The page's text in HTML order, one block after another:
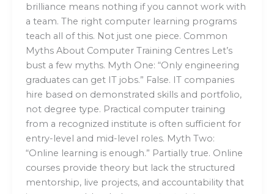
brilliance means nothing if you cannot work with
a team. The right computer learning programs
teach all of this. Not just one piece. Common
Myths About Computer Training Centres Let’s
bust a few myths. Myth One: “Only engineering
graduates can get IT jobs.” False. IT companies
hire based on demonstrated skills and portfolio,
not degree type. Practical computer training
from a recognized institute is often sufficient for
entry-level and mid-level roles. Myth Two:
“Online learning is enough.” Partially true. Online
courses provide theory but lack the structured
mentorship, live projects, and accountability that